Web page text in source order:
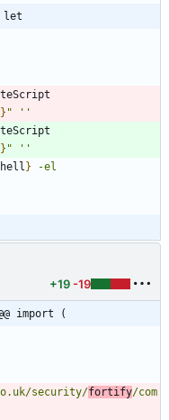
let
} "
''
} "
''
} -el
+19 -19
import (
security/fortify/com